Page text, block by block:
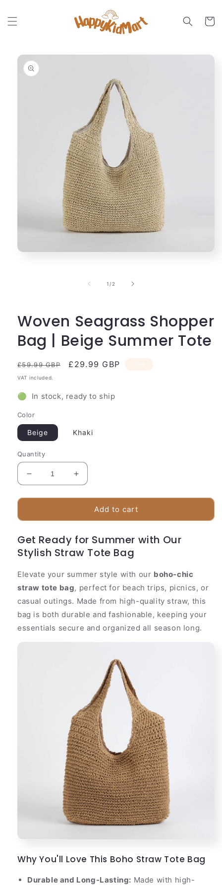
content
Cart
Skip to
product
information
1 /of
2
Woven Seagrass Shopper
Bag | Beige Summer Tote
Regular
price
£59.99 GBP
Sale
£29.99 GBP
VAT included.
🟢 In stock, ready to ship
Color
Beige Khaki
Quantity
Decrease
quantity
for
Seagrass
Bag
|
Beige
Summer
Increase
quantity
for
Woven
Seagrass
Bag
|
Summer
Add to cart
Get Ready for Summer with Our
Stylish Straw Tote Bag
Elevate your summer style with our boho-chic
straw tote bag, perfect for beach trips, picnics, or
casual outings. Made from high-quality straw, this
bag is both durable and fashionable, keeping your
essentials secure and organized all season long.
Why You'll Love This Boho Straw Tote Bag
Durable and Long-Lasting: Made with high-